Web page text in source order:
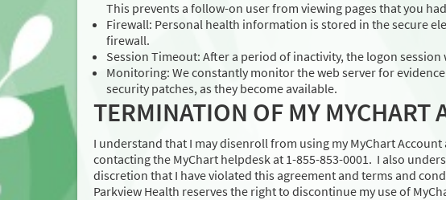
This prevents a follow-on user from viewing pages that you
Firewall: Personal health information is stored in the secure
firewall.
Session Timeout: After a period of inactivity, the logon
Monitoring: We constantly monitor the web server for
security patches, as they become available.
TERMINATION OF MY MYCHART
I understand that I may disenroll from using my MyChart
contacting the MyChart helpdesk at 1-855-853-0001. I also
discretion that I have violated this agreement and terms and
Parkview Health reserves the right to discontinue my use of